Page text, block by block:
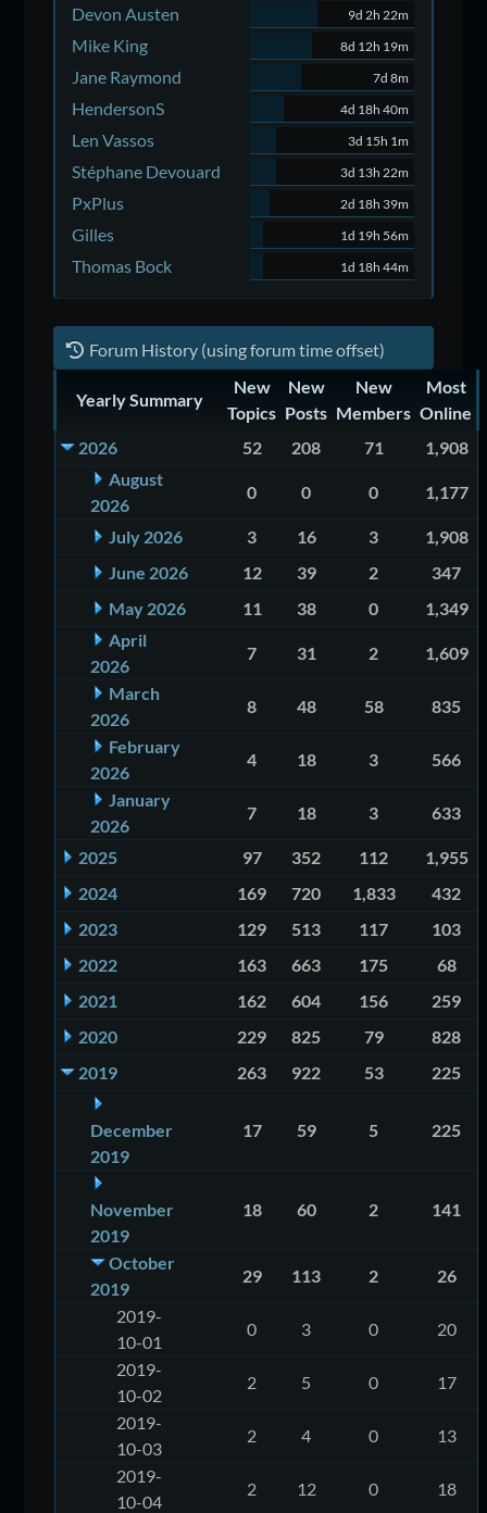
Devon Austen 9d 2h 22m
Mike King 8d 12h 19m
Jane Raymond 7d 8m
HendersonS 4d 18h 40m
Len Vassos 3d 15h 1m
Stéphane Devouard 3d 13h 22m
PxPlus 2d 18h 39m
Gilles 1d 19h 56m
Thomas Bock 1d 18h 44m
Forum History (using forum time offset)
Yearly Summary
New
Topics
New
Posts
New
Members
Most
Online
2026
52 208 71
1,908
August
2026
0 0 0 1,177
July 2026 3 16 3
1,908
June 2026
12 39 2
347
May 2026
11 38 0
1,349
April
2026
7 31 2
1,609
March
2026
8 48 58
835
February
2026
4 18 3
566
January
2026
7 18 3 633
2025 97 352 112
1,955
2024
169 720 1,833
432
2023
129 513 117
103
2022
163 663 175
68
2021
162 604 156
259
2020
229 825 79
828
2019
263 922 53 225
December
2019
17 59 5 225
November
2019
18 60 2 141
October
2019
29 113 2
26
2019-
10-01
0 3 0
20
2019-
10-02
2 5 0
17
2019-
10-03
2 4 0
13
2019-
10-04
2 12 0
18